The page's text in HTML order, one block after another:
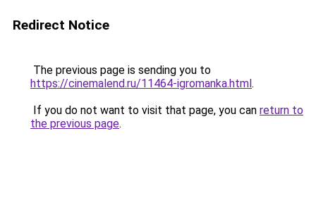
Redirect Notice
The previous page is sending you to
https://cinemalend.ru/11464-igromanka.html.
If you do not want to visit that page, you can return to
the previous page.